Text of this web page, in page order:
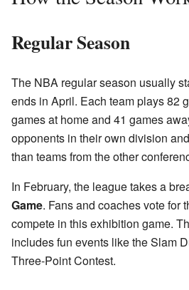
Regular Season
The NBA regular season usually
ends in April. Each team plays 82
games at home and 41 games
opponents in their own division
than teams from the other
In February, the league takes a
Game. Fans and coaches vote for
compete in this exhibition game.
includes fun events like the Slam
Three-Point Contest.